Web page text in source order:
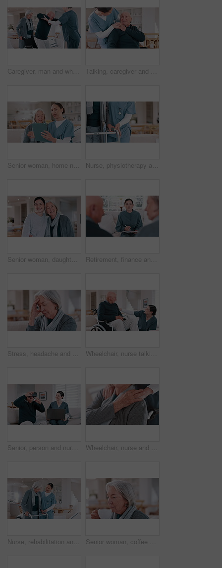
Caregiver, man and wheelchair with help walking, support and recovery from stroke, injury or home in retirement. Nurse, senior couple and person with disability with care in house, balance and steps Talking, caregiver and senior man in home for care, empathy and medical service for consulting. Healthcare, retirement and nurse with elderly patient in living room for help, support and trust
Senior woman, home nurse and tablet for healthcare advice, talking of insurance and planning medical care on sofa. Retirement help, ADN worker or caregiver with elderly patient on digital technology Nurse, physiotherapy and hands of woman on walker in recovery home, help and healthcare. Closeup of caregiver, senior person with a disability and walking frame, medical support and rehabilitation
Senior woman, daughter and hug in living room with face, happy and love support in family home. Elderly mother, smile and portrait by child for care, bonding and relax together for wellness in house Retirement, finance and an agent talking to an old couple about money, budget or investment planning. Documents, financial or savings with a young broker speaking to a senior man and woman at home
Stress, headache and senior woman in home with mental health, depression or anxiety in retirement. Migraine, pain and tired elderly lady with vertigo, brain fog or fear of healthcare in apartment Wheelchair, nurse talking and senior man in home for care, consulting and medical service. Healthcare, retirement and caregiver with elderly person with disability for help, support and wellness
Senior, person and nurse or virtual reality headset for futuristic medicine, healthcare in metaverse. Old man, caregiver and technology laptop help for home consultation or gaming, 3r as client Wheelchair, nurse and elderly man holding hands for care, consulting and medical service. Healthcare, retirement home and nurse with senior person with disability for help, support and empathy
Nurse, rehabilitation and senior woman on walker in nursing home, help and healthcare. Happy caregiver, person with a disability and walking frame, medical support and physical therapy or consulting Senior woman, coffee and aroma in kitchen, home and peaceful to relax, drinking and alone. Retirement, old age and elderly in house, beverage and morning for espresso, calm and delicious with enjoy